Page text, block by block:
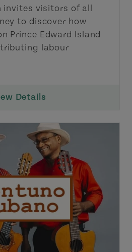
visitors of all
to discover how
Prince Edward lsland
labour
Details